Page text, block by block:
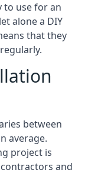
to use for an
alone a DIY
that they
between
average.
project is
and